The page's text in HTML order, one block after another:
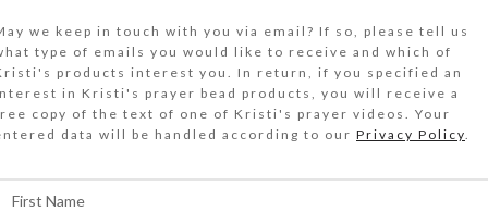
iridescent dichroic glass cabochon are covered
layer of clear jewelry quality resin on
mirrored top of this small 7-dose
pillbox. The round cabochon
resin. Tilt the box to view the rainbow
mirrored surface. Turn the pill dispenser over to
translucent clear base box. Its 7 compartments
we keep in touch with you via email? If so, please tell us
type of emails you would like to receive and which of
products interest you. In return, if you specified an
in Kristi's prayer bead products, you will receive a
copy of the text of one of Kristi's prayer videos. Your
data will be handled according to our Privacy Policy